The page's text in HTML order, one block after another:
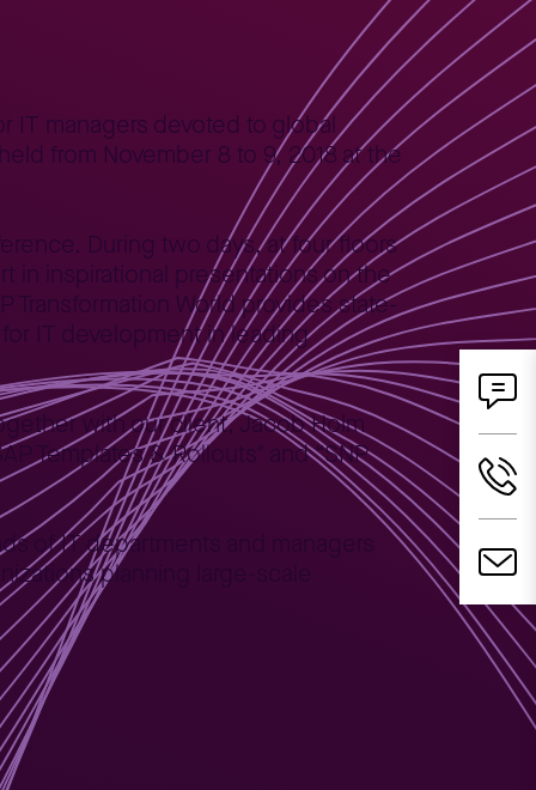
IT managers devoted to global
from November 8 to 9, 2018 at the
During two days, at four floors
in inspirational presentations on the
World provides state-
IT development in leading
with our client, Jacob Holm
Templates & Rollouts" and “SNP
of IT departments and managers
planning large-scale